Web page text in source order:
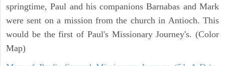
springtime, Paul and his companions Barnabas and Mark
were sent on a mission from the church in Antioch. This
would be the first of Paul's Missionary Journey's. (Color
Map)